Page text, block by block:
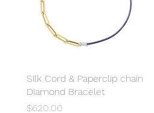
Quick View
Silk Cord & Paperclip chain
Diamond Bracelet
Price
$620.00